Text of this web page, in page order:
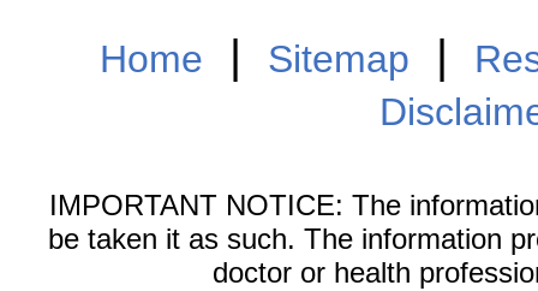
Home | Sitemap |
IMPORTANT NOTICE: The
be taken it as such. The information
doctor or health